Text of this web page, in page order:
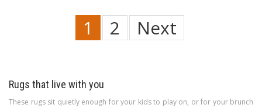
1 2 Next
Rugs that live with you
These rugs sit quietly enough for your kids to play on, or for your brunch